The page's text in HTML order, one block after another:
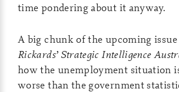
time pondering about it anyway.
A big chunk of the upcoming
Rickards’ Strategic Intelligence
how the unemployment situation
worse than the government